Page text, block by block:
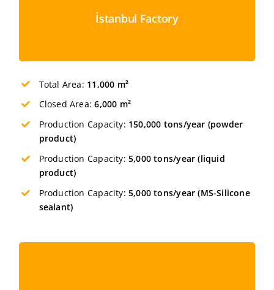
İstanbul Factory
Total Area: 11,000 m²
Closed Area:6,000 m²
Production Capacity: 150,000 tons/year (powder
product)
Production Capacity:5,000 tons/year (liquid
product)
Production Capacity:5,000 tons/year (MS-Silicone
sealant)